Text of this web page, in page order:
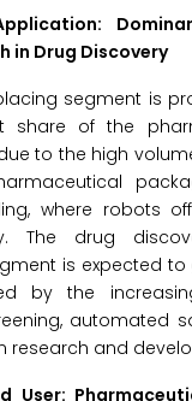
in Drug Discovery
segment is
share of the
to the high
where robots
The drug
is expected
by the
automated
research and
User: